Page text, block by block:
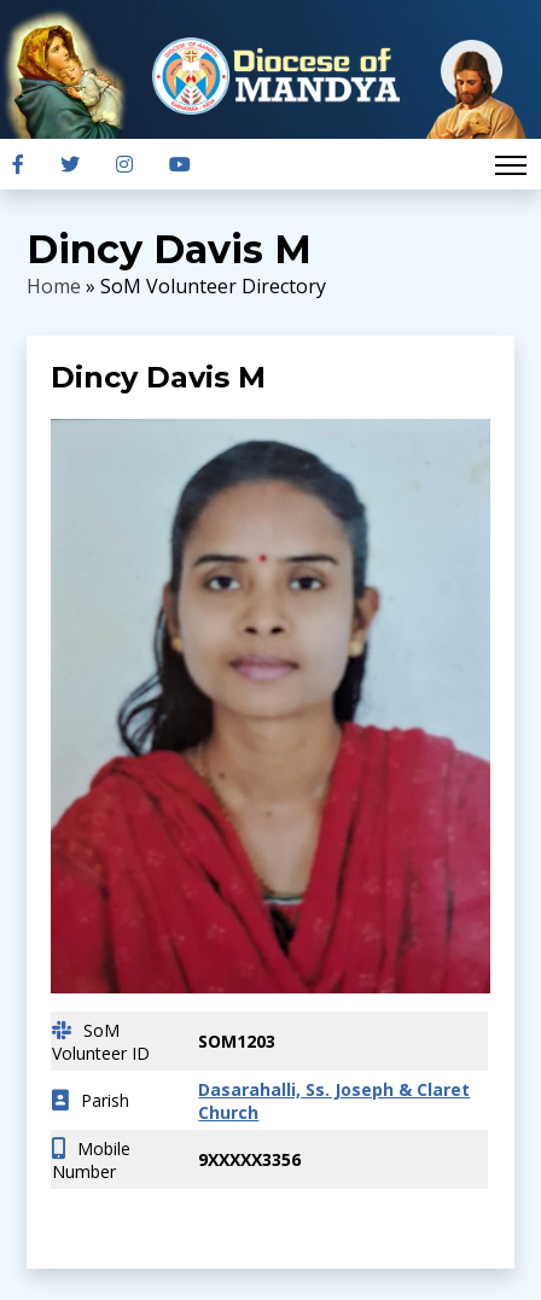
Dincy Davis M
Home » SoM Volunteer Directory
Dincy Davis M
SoM
Volunteer ID
SOM1203
Parish
Dasarahalli, Ss. Joseph & Claret
Church
Mobile
Number
9XXXXX3356